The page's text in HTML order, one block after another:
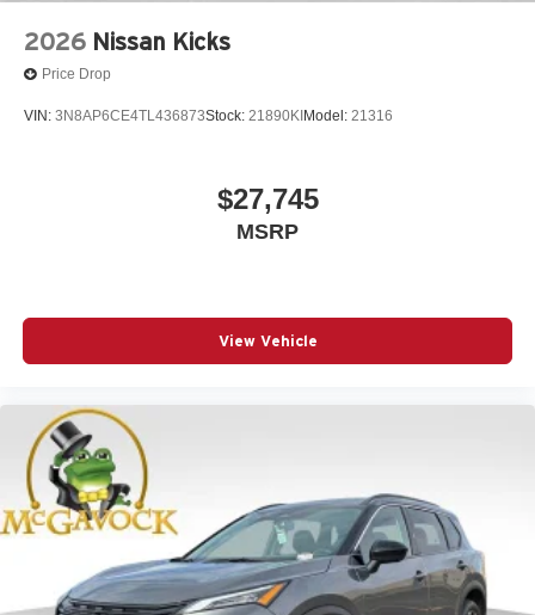
2026 Nissan Kicks
Price Drop
VIN: 3N8AP6CE4TL436873Stock: 21890KI Model: 21316
$27,745
MSRP
View Vehicle